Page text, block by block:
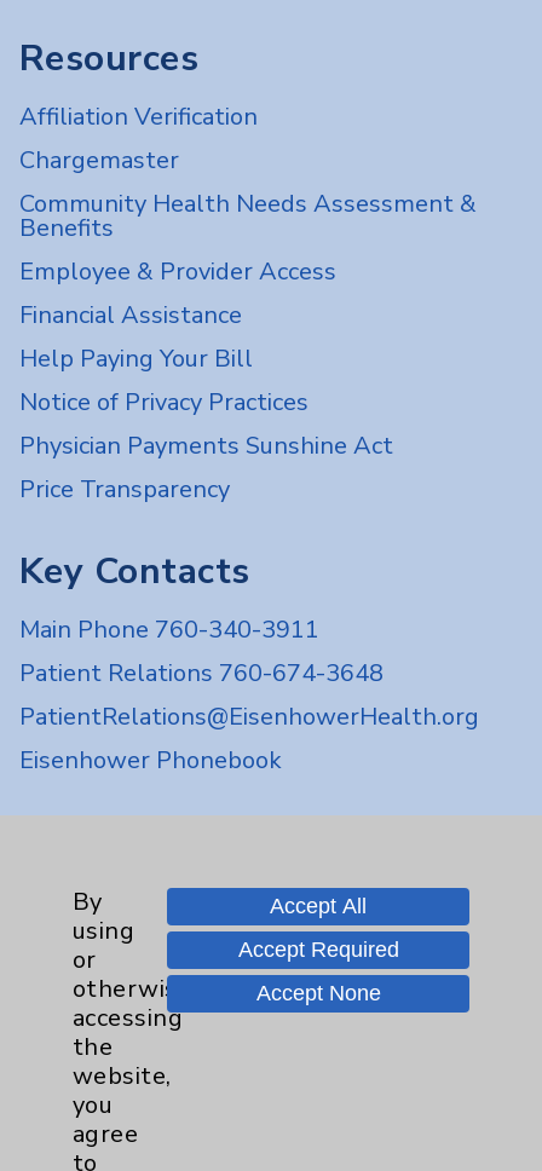
Resources
Affiliation Verification
Chargemaster
Community Health Needs Assessment &
Benefits
Employee & Provider Access
Financial Assistance
Help Paying Your Bill
Notice of Privacy Practices
Physician Payments Sunshine Act
Price Transparency
Key Contacts
Main Phone 760-340-3911
Patient Relations 760-674-3648
PatientRelations@EisenhowerHealth.org
Eisenhower Phonebook
Careers
Cookie Disclaimer:
By using or otherwise accessing the
website, you agree to that this website
By
using
or
otherwise
accessing
the
website,
you
agree
to
Accept All
Accept Required
Accept None